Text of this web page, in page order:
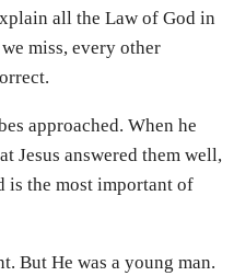
all the Law of God in
miss, every other
approached. When he
Jesus answered them well,
is the most important of
But He was a young man.